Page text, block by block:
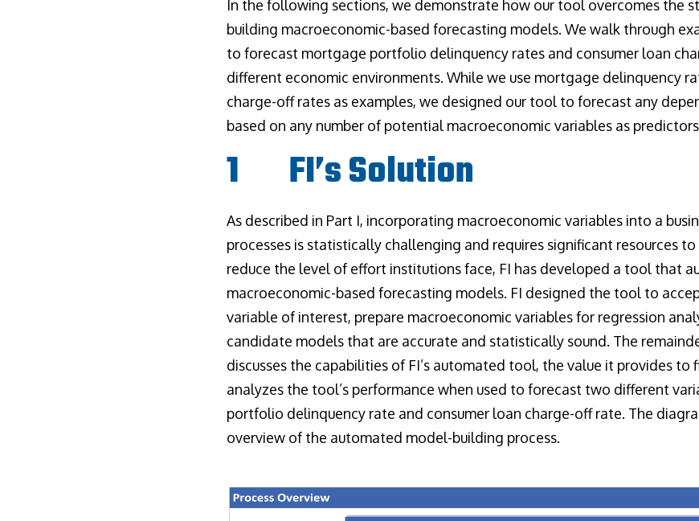
In the following sections, we demonstrate how our tool overcomes the
building macroeconomic-based forecasting models. We walk through
to forecast mortgage portfolio delinquency rates and consumer loan
different economic environments. While we use mortgage delinquency
charge-off rates as examples, we designed our tool to forecast any
based on any number of potential macroeconomic variables as
1 FI’s Solution
As described in Part I, incorporating macroeconomic variables into a
processes is statistically challenging and requires significant resources
reduce the level of effort institutions face, FI has developed a tool that
macroeconomic-based forecasting models. FI designed the tool to
variable of interest, prepare macroeconomic variables for regression
candidate models that are accurate and statistically sound. The
discusses the capabilities of FI’s automated tool, the value it provides to
analyzes the tool’s performance when used to forecast two different
portfolio delinquency rate and consumer loan charge-off rate. The
overview of the automated model-building process.